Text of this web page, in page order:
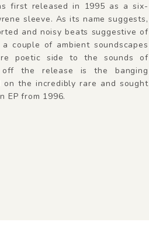
first released in 1995 as a six-
sleeve. As its name suggests,
and noisy beats suggestive of
couple of ambient soundscapes
poetic side to the sounds of
off the release is the banging
the incredibly rare and sought
EP from 1996.